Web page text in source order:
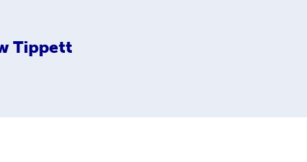
Tippett